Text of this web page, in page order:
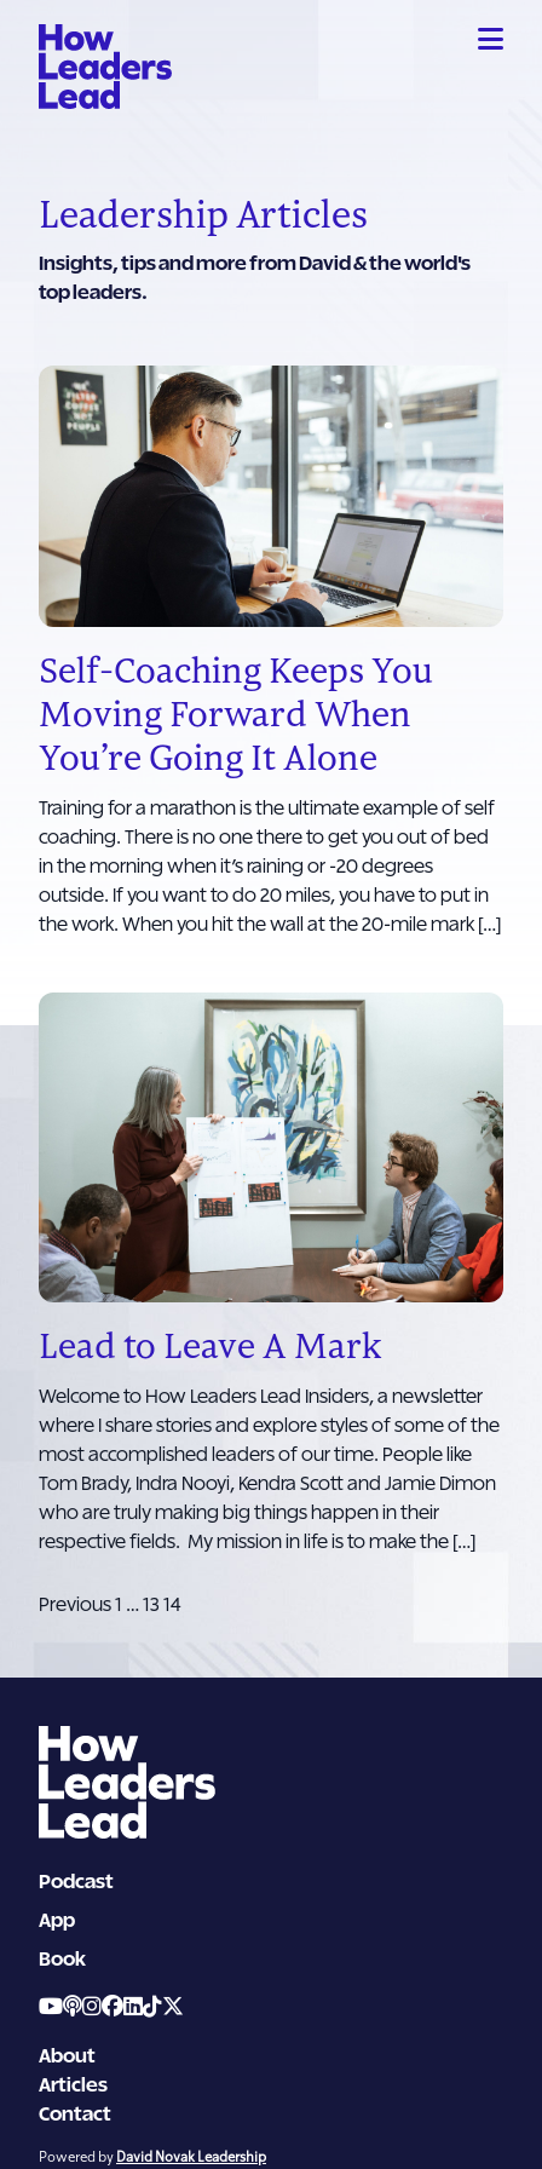
Leadership Articles
Insights, tips and more from David & the world's
top leaders.
Self-Coaching Keeps You
Moving Forward When
You’re Going It Alone
Training for a marathon is the ultimate example of self
coaching. There is no one there to get you out of bed
in the morning when it’s raining or -20 degrees
outside. If you want to do 20 miles, you have to put in
the work. When you hit the wall at the 20-mile mark […]
Lead to Leave A Mark
Welcome to How Leaders Lead Insiders, a newsletter
where I share stories and explore styles of some of the
most accomplished leaders of our time. People like
Tom Brady, Indra Nooyi, Kendra Scott and Jamie Dimon
who are truly making big things happen in their
respective fields. My mission in life is to make the […]
Posts
Previous1 …13 14
Podcast
App
Book
About
Articles
Contact
Powered by David Novak Leadership